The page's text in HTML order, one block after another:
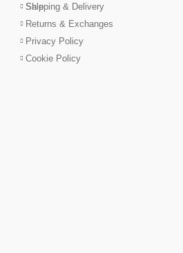
Sale
Shipping & Delivery
Returns & Exchanges
Privacy Policy
Cookie Policy